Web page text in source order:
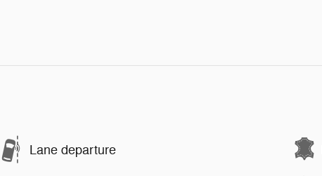
Lane departure